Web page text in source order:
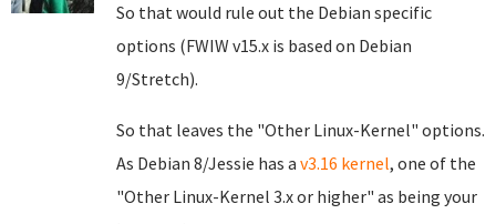
So that would rule out the Debian specific
options (FWIW v15.x is based on Debian
9/Stretch).
So that leaves the "Other Linux-Kernel" options.
As Debian 8/Jessie has a v3.16 kernel, one of the
"Other Linux-Kernel 3.x or higher" as being your